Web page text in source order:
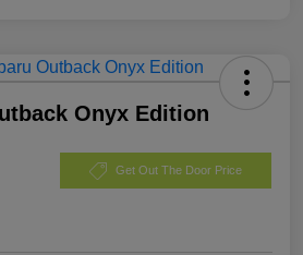
Onyx Edition
Get Out The Door Price